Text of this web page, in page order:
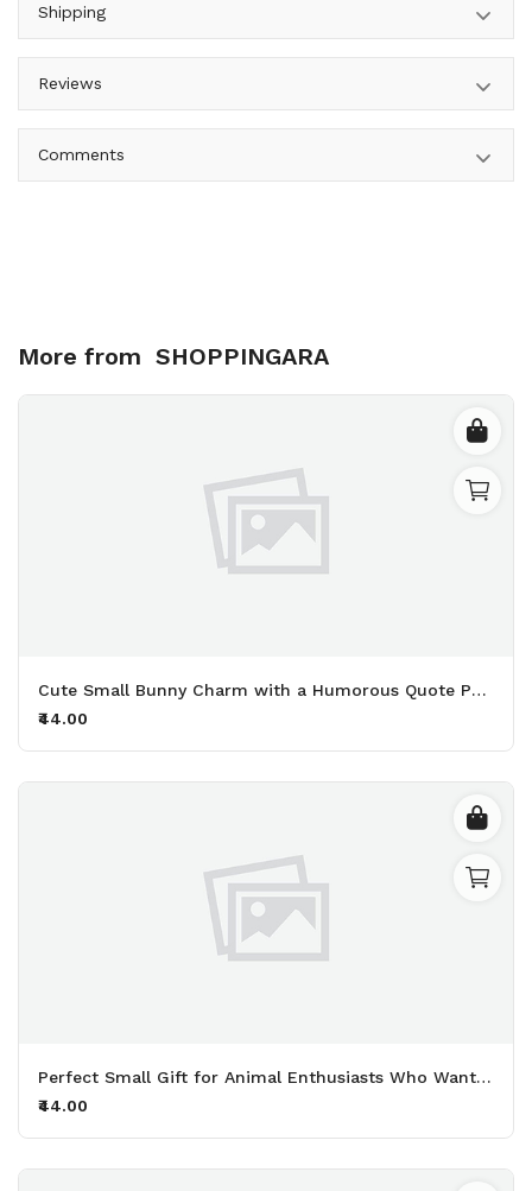
Shipping
Reviews
Comments
More from SHOPPINGARA
Cute Small Bunny Charm with a Humorous Quote Perfect for Adding Personality to Your Keys and Bags Printed Keychain Pack of 2.
₹44.00
Perfect Small Gift for Animal Enthusiasts Who Want to Share Their Deep Love for Furry Friends Printed Keychain Pack of 2.
₹44.00